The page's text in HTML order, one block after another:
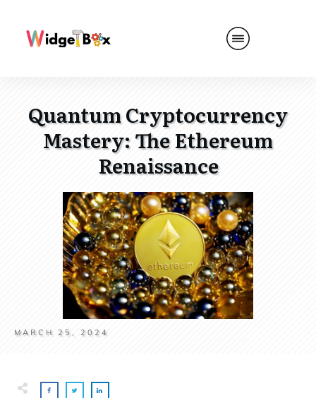
Quantum Cryptocurrency
Mastery: The Ethereum
Renaissance
MARCH 25, 2024